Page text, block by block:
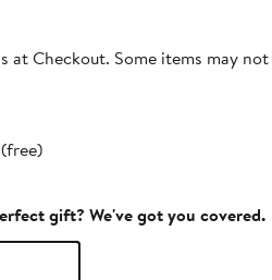
at Checkout. Some items may
gift? We've got you covered.